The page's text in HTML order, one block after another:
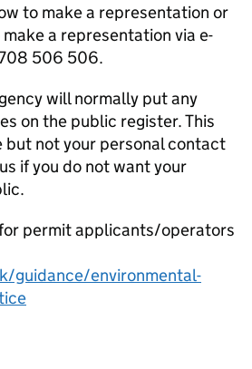
to make a representation or
a representation via e-
506 506.
will normally put any
on the public register. This
but not your personal contact
if you do not want your
permit applicants/operators
guidance/environmental-